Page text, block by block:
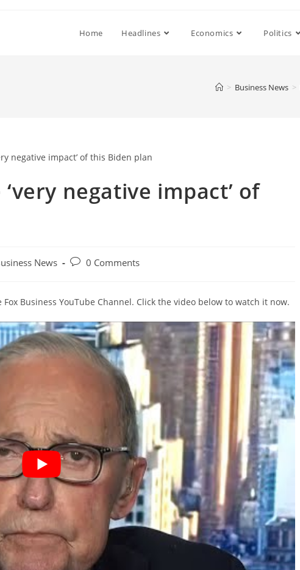
Home Headlines Economics Politics
> Business News >
negative impact’ of
News
Post0 Comments
Business YouTube Channel. Click the video below to watch it now.